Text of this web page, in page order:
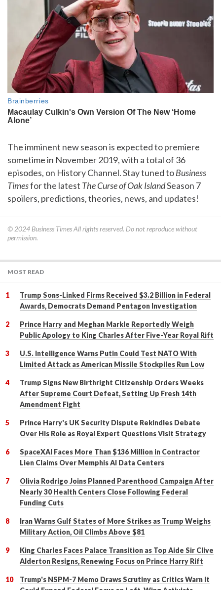
The imminent new season is expected to premiere
sometime in November 2019, with a total of 36
episodes, on History Channel. Stay tuned toBusiness
Timesfor the latest The Curse of Oak IslandSeason 7
spoilers, predictions, theories, news, and updates!
© 2024 Business TimesAll rights reserved. Do not reproduce without
permission.
MOST READ
Trump Sons-Linked Firms Received $3.2 Billion in Federal
Awards, Democrats Demand Pentagon Investigation
Prince Harry and Meghan Markle Reportedly Weigh
Public Apology to King Charles After Five-Year Royal Rift
U.S. Intelligence Warns Putin Could Test NATO With
Limited Attack as American Missile Stockpiles Run Low
Trump Signs New Birthright Citizenship Orders Weeks
After Supreme Court Defeat, Setting Up Fresh 14th
Amendment Fight
Prince Harry's UK Security Dispute Rekindles Debate
Over His Role as Royal Expert Questions Visit Strategy
SpaceXAI Faces More Than $136 Million in Contractor
Lien Claims Over Memphis AI Data Centers
Olivia Rodrigo Joins Planned Parenthood Campaign After
Nearly 30 Health Centers Close Following Federal
Funding Cuts
Iran Warns Gulf States of More Strikes as Trump Weighs
Military Action, Oil Climbs Above $81
King Charles Faces Palace Transition as Top Aide Sir Clive
Alderton Resigns, Renewing Focus on Prince Harry Rift
Trump's NSPM-7 Memo Draws Scrutiny as Critics Warn It